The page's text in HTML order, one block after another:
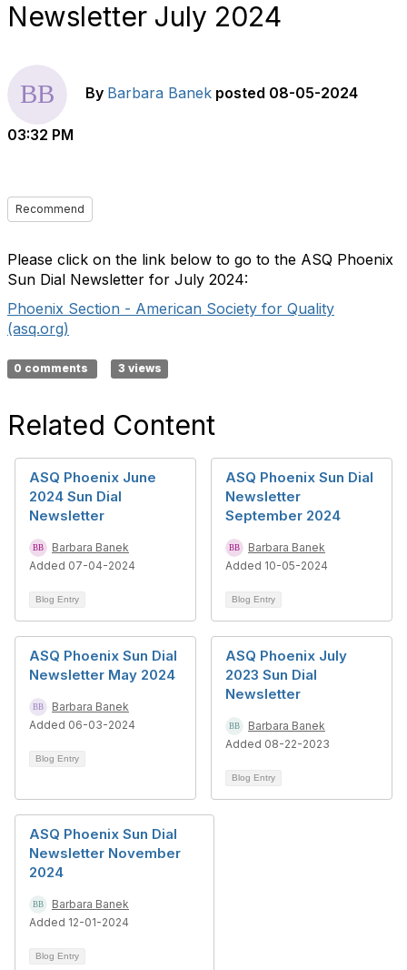
Newsletter July 2024
By Barbara Banek posted 08-05-2024
03:32 PM
Recommend
Please click on the link below to go to the ASQ Phoenix
Sun Dial Newsletter for July 2024:
Phoenix Section - American Society for Quality
(asq.org)
0 comments 3 views
Related Content
ASQ Phoenix June
2024 Sun Dial
Newsletter
Barbara Banek
Added 07-04-2024
Blog Entry
ASQ Phoenix Sun Dial
Newsletter
September 2024
Barbara Banek
Added 10-05-2024
Blog Entry
ASQ Phoenix Sun Dial
Newsletter May 2024
Barbara Banek
Added 06-03-2024
Blog Entry
ASQ Phoenix July
2023 Sun Dial
Newsletter
Barbara Banek
Added 08-22-2023
Blog Entry
ASQ Phoenix Sun Dial
Newsletter November
2024
Barbara Banek
Added 12-01-2024
Blog Entry